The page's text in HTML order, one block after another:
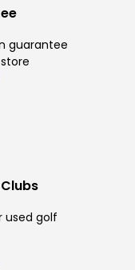
guarantee
used golf